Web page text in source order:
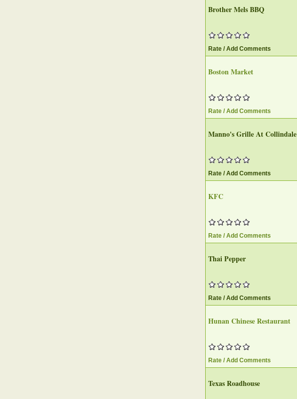
Brother Mels BBQ
Rate / Add Comments
Boston Market
Rate / Add Comments
Manno's Grille At Collindale
Rate / Add Comments
KFC
Rate / Add Comments
Thai Pepper
Rate / Add Comments
Hunan Chinese Restaurant
Rate / Add Comments
Texas Roadhouse